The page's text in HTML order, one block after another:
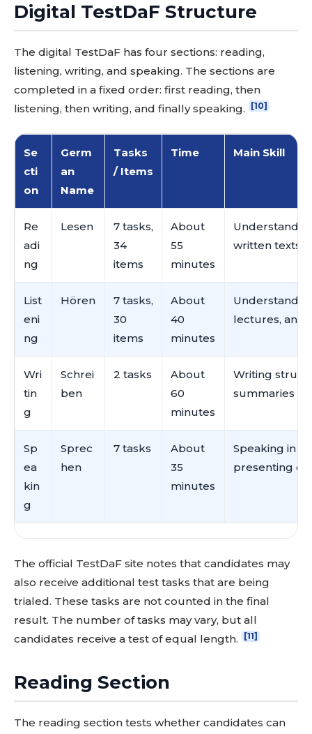
Digital TestDaF Structure
The digital TestDaF has four sections: reading,
listening, writing, and speaking. The sections are
completed in a fixed order: first reading, then
listening, then writing, and finally speaking.
[10]
Se
cti
on
Germ
an
Name
Tasks
/ Items
Time Main Skill
Re
adi
ng
Lesen
7 tasks,
34
items
About
55
minutes
written texts
List
eni
ng
Hören
7 tasks,
30
items
About
40
minutes
lectures, and
Wri
tin
g
Schrei
ben
2 tasks
About
60
minutes
Writing
summaries
Sp
ea
kin
g
Sprec
hen
7 tasks
About
35
minutes
Speaking in
presenting
The official TestDaF site notes that candidates may
also receive additional test tasks that are being
trialed. These tasks are not counted in the final
result. The number of tasks may vary, but all
candidates receive a test of equal length.
[11]
Reading Section
The reading section tests whether candidates can